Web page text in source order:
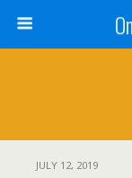
JULY 12, 2019